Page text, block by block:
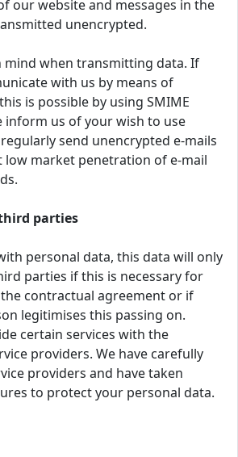
our website and messages in the
unencrypted.
mind when transmitting data. If
with us by means of
is possible by using SMIME
inform us of your wish to use
send unencrypted e-mails
market penetration of e-mail
parties
personal data, this data will only
parties if this is necessary for
contractual agreement or if
legitimises this passing on.
certain services with the
providers. We have carefully
providers and have taken
to protect your personal data.